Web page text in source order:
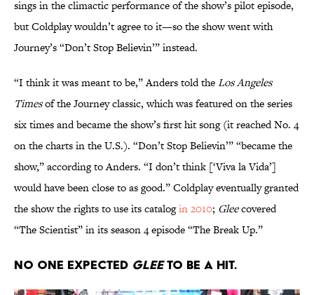
sings in the climactic performance of the show’s pilot episode,
but Coldplay wouldn’t agree to it—so the show went with
Journey’s “Don’t Stop Believin’” instead.
“I think it was meant to be,” Anders told theLos Angeles
Timesof the Journey classic, which was featured on the series
six times and became the show’s first hit song (it reached No. 4
on the charts in the U.S.). “Don’t Stop Believin’” “became the
show,” according to Anders. “I don’t think [‘Viva la Vida’]
would have been close to as good.” Coldplay eventually granted
the show the rights to use its catalogin 2010; Gleecovered
“The Scientist” in its season 4 episode “The Break Up.”
No one expected Gleeto be a hit.